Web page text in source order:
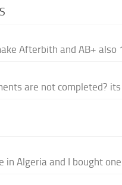
Afterbith and AB+ also
are not completed?
in Algeria and I bought one.